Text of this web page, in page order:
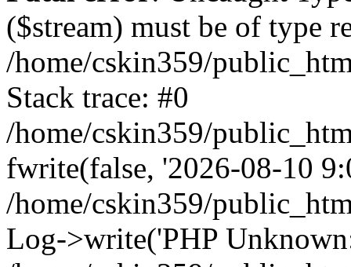
($stream) must be of type
/home/cskin359/
Stack trace: #0
/home/cskin359/
fwrite(false, '2026-08-10
/home/cskin359/
Log->write('PHP